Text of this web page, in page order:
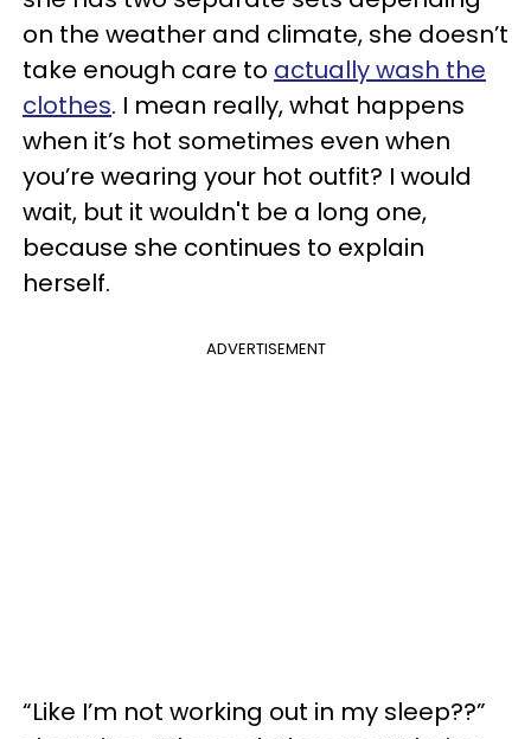
on the weather and climate, she doesn’t
take enough care to actually wash the
clothes. I mean really, what happens
when it’s hot sometimes even when
you’re wearing your hot outfit? I would
wait, but it wouldn't be a long one,
because she continues to explain
herself.
ADVERTISEMENT
“Like I’m not working out in my sleep??”